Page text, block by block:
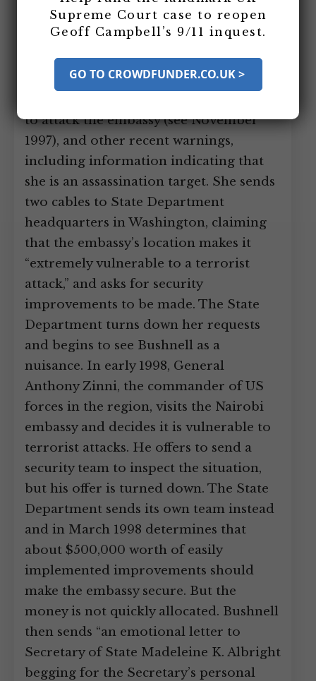
She has been told of an August 1997
warning that proved there was an al-
Qaeda cell in Nairobi (see Late 1994), a
precise (and ultimately accurate)
to attack the embassy (see November
1997), and other recent warnings,
including information indicating that
she is an assassination target. She sends
two cables to State Department
headquarters in Washington, claiming
that the embassy’s location makes it
“extremely vulnerable to a terrorist
attack,” and asks for security
improvements to be made. The State
Department turns down her requests
and begins to see Bushnell as a
nuisance. In early 1998, General
Anthony Zinni, the commander of US
forces in the region, visits the Nairobi
embassy and decides it is vulnerable to
terrorist attacks. He offers to send a
security team to inspect the situation,
but his offer is turned down. The State
Department sends its own team instead
and in March 1998 determines that
about $500,000 worth of easily
implemented improvements should
make the embassy secure. But the
money is not quickly allocated. Bushnell
then sends “an emotional letter to
Secretary of State Madeleine K. Albright
begging for the Secretary’s personal
Supreme Court case to reopen
Geoff Campbell’s 9/11 inquest.
GO TO CROWDFUNDER.CO.UK >